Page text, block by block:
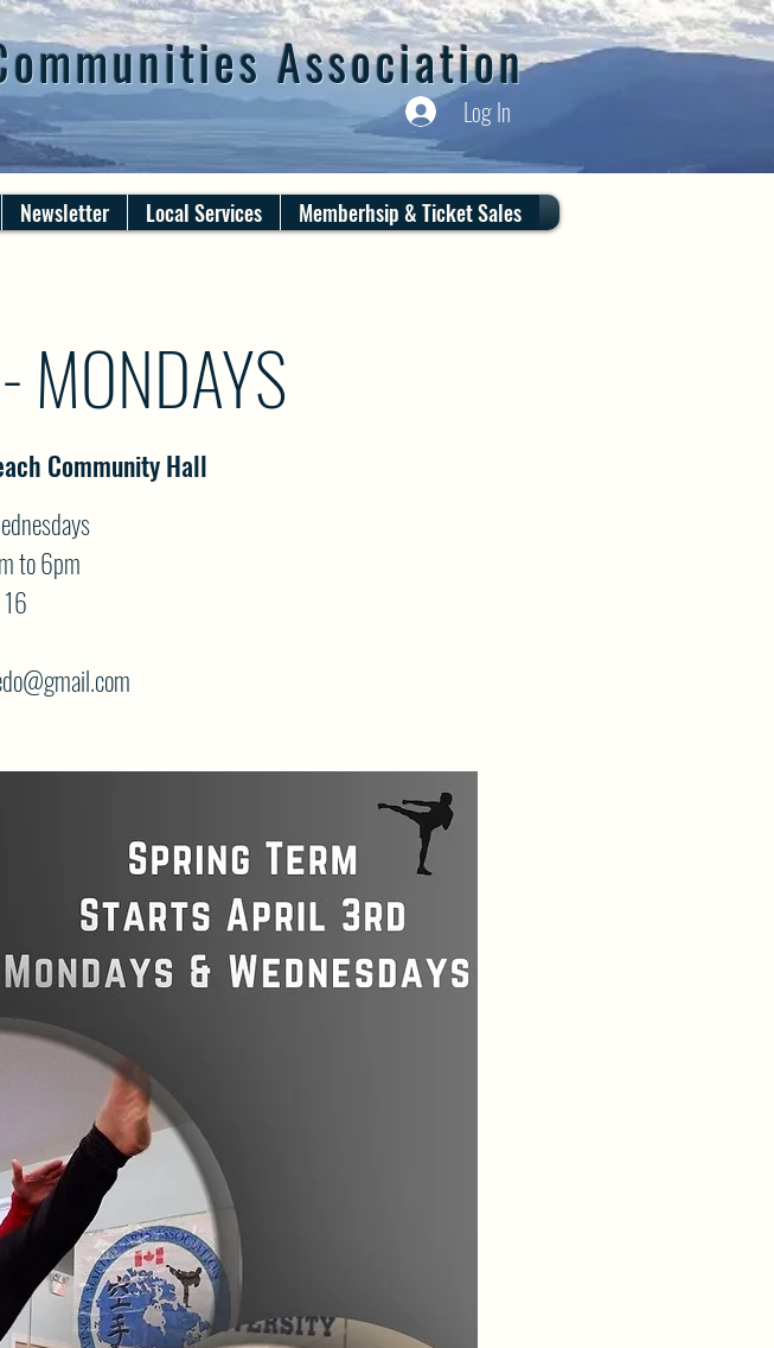
Association
Log In
Newsletter Local Services Memberhsip & Ticket Sales
MONDAYS
Community Hall
to 6pm